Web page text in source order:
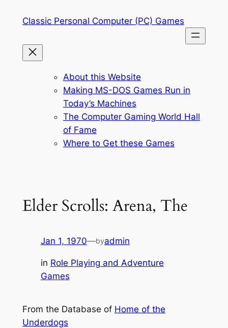
Classic Personal Computer (PC) Games
About this Website
Making MS-DOS Games Run in
Today’s Machines
The Computer Gaming World Hall
of Fame
Where to Get these Games
Elder Scrolls: Arena, The
Jan 1, 1970—byadmin
in Role Playing and Adventure
Games
From the Database of Home of the
Underdogs